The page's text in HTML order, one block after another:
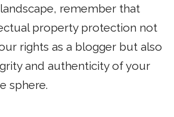
remember that
property protection not
rights as a blogger but also
and authenticity of your
sphere.